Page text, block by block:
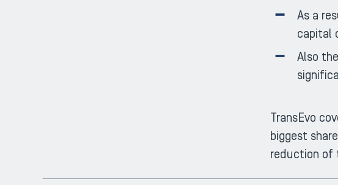
As a
capital
Also
TransEvo
biggest
reduction of